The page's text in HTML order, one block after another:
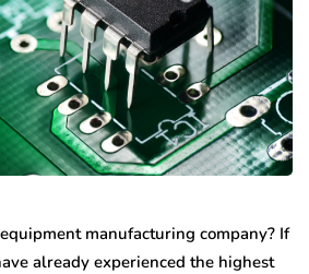
manufacturing company? If
already experienced the highest